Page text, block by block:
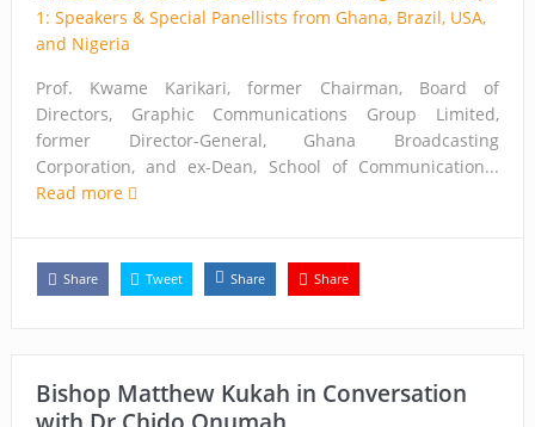
Prof. Kwame Karikari, former Chairman, Board of
Directors, Graphic Communications Group Limited,
former Director-General, Ghana Broadcasting
Corporation, and ex-Dean, School of Communication...
Read more
Share Tweet Share Share
Bishop Matthew Kukah in Conversation